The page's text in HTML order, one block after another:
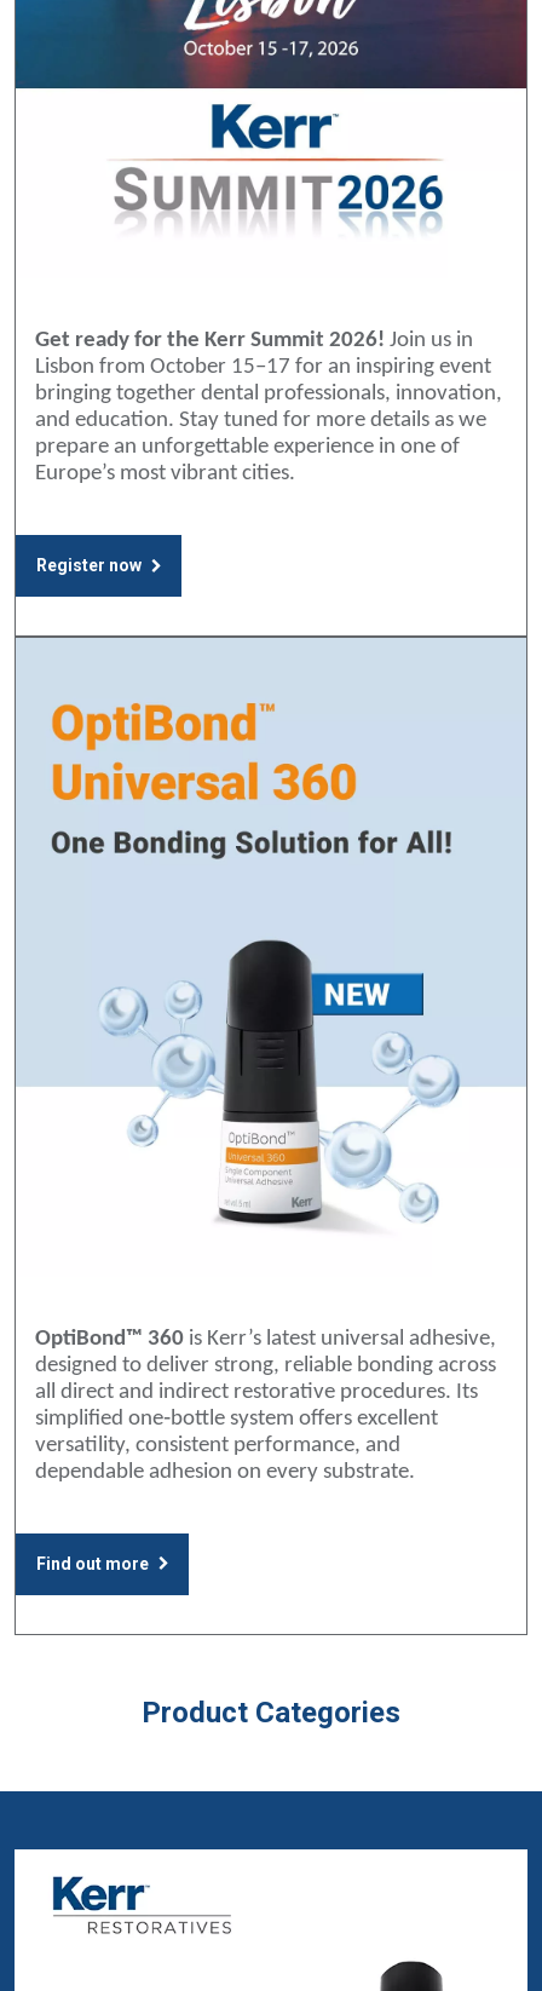
Get ready for the Kerr Summit 2026! Join us in
Lisbon from October 15–17 for an inspiring event
bringing together dental professionals, innovation,
and education. Stay tuned for more details as we
prepare an unforgettable experience in one of
Europe’s most vibrant cities.
Register now
OptiBond™ 360 is Kerr’s latest universal adhesive,
designed to deliver strong, reliable bonding across
all direct and indirect restorative procedures. Its
simplified one‑bottle system offers excellent
versatility, consistent performance, and
dependable adhesion on every substrate.
Find out more
Product Categories